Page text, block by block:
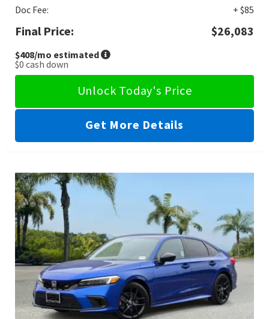
Doc Fee:
+ $85
Final Price: $26,083
$408/mo estimated
$0 cash down
Unlock Today's Price
Get More Details